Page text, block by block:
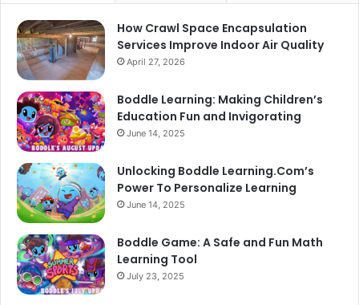
How Crawl Space Encapsulation
Services Improve Indoor Air Quality
April 27, 2026
Boddle Learning: Making Children’s
Education Fun and Invigorating
June 14, 2025
Unlocking Boddle Learning.Com’s
Power To Personalize Learning
June 14, 2025
Boddle Game: A Safe and Fun Math
Learning Tool
July 23, 2025